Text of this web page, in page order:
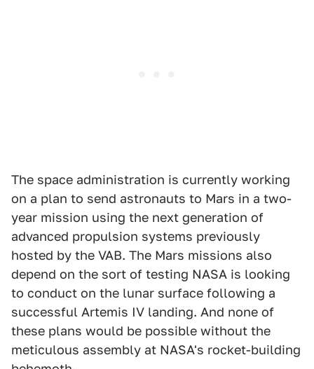
The space administration is currently working
on a plan to send astronauts to Mars in a two-
year mission using the next generation of
advanced propulsion systems previously
hosted by the VAB. The Mars missions also
depend on the sort of testing NASA is looking
to conduct on the lunar surface following a
successful Artemis IV landing. And none of
these plans would be possible without the
meticulous assembly at NASA's rocket-building